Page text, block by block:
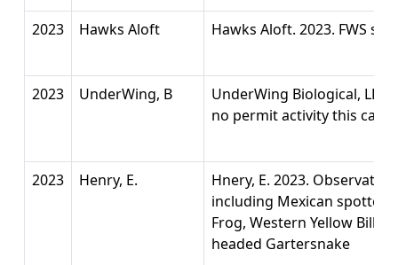
2023 Hawks Aloft Hawks Aloft. 2023. FWS
2023 UnderWing, B
UnderWing Biological,
no permit activity this
2023 Henry, E.
Hnery, E. 2023.
including Mexican spotted
Frog, Western Yellow
headed Gartersnake